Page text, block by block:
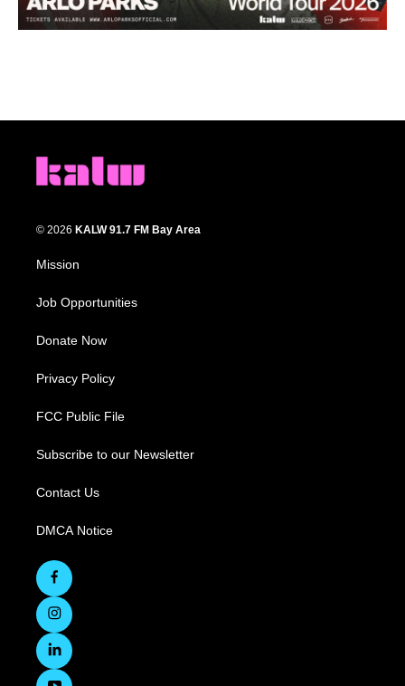
© 2026 KALW 91.7 FM Bay Area
Mission
Job Opportunities
Donate Now
Privacy Policy
FCC Public File
Subscribe to our Newsletter
Contact Us
DMCA Notice